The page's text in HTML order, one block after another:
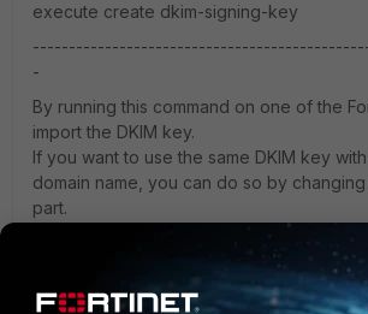
execute create dkim-signing-key
-
By running this command on one of the
import the DKIM key.
If you want to use the same DKIM key
domain name, you can do so by
part.
However, since the "execute create"
command, Fortinet may not like you using